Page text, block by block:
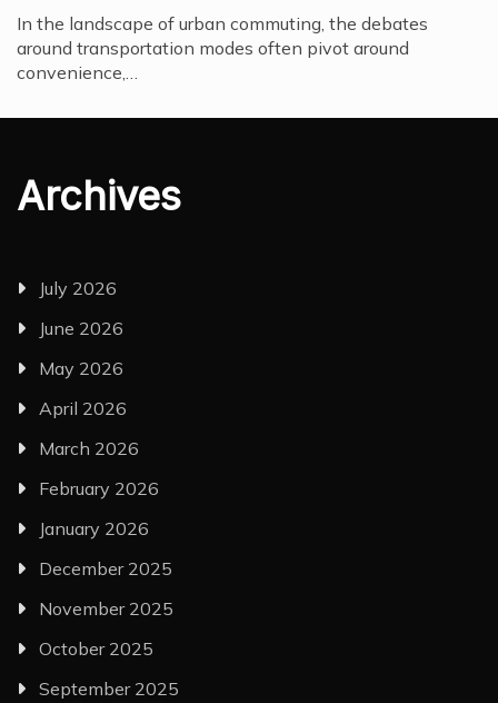
In the landscape of urban commuting, the debates
around transportation modes often pivot around
convenience,…
Archives
July 2026
June 2026
May 2026
April 2026
March 2026
February 2026
January 2026
December 2025
November 2025
October 2025
September 2025